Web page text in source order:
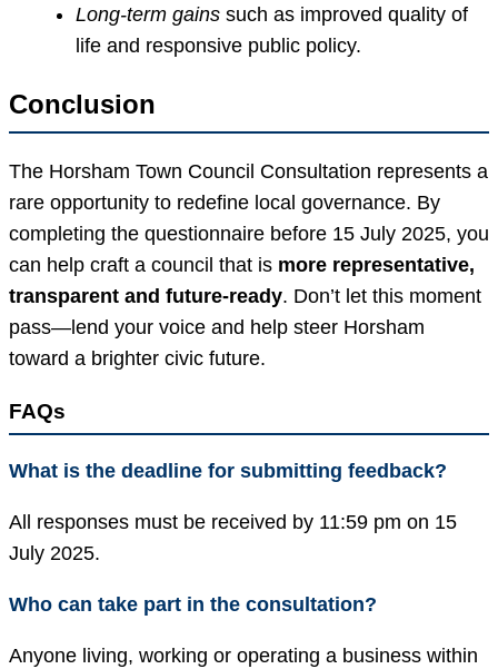
Long-term gains such as improved quality of
life and responsive public policy.
Conclusion
The Horsham Town Council Consultation represents a
rare opportunity to redefine local governance. By
completing the questionnaire before 15 July 2025, you
can help craft a council that is more representative,
transparent and future-ready. Don’t let this moment
pass—lend your voice and help steer Horsham
toward a brighter civic future.
FAQs
What is the deadline for submitting feedback?
All responses must be received by 11:59 pm on 15
July 2025.
Who can take part in the consultation?
Anyone living, working or operating a business within